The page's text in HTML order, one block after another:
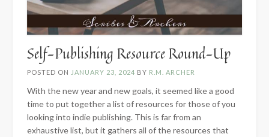
Self-Publishing Resource Round-Up
POSTED ON JANUARY 23, 2024 BY R.M. ARCHER
With the new year and new goals, it seemed like a good
time to put together a list of resources for those of you
looking into indie publishing. This is far from an
exhaustive list, but it gathers all of the resources that